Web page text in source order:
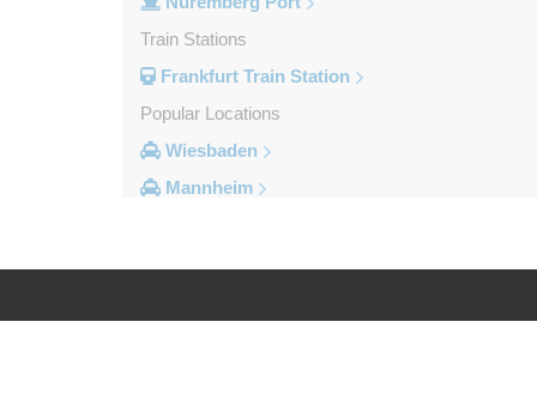
Train Stations
Frankfurt Train Station
Popular Locations
Wiesbaden
Mannheim